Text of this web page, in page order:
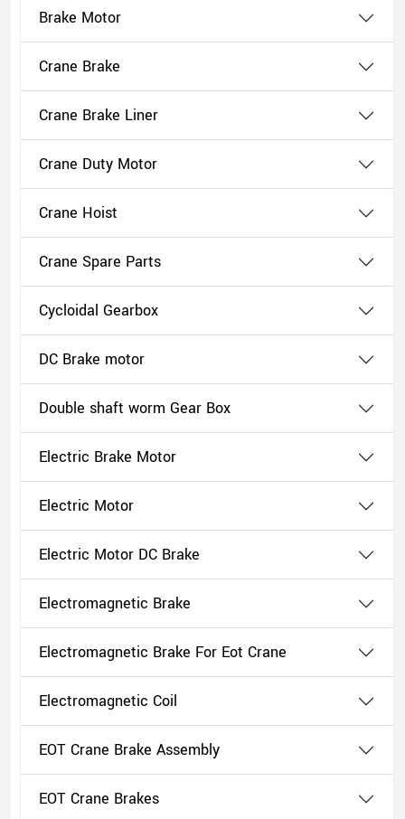
Brake Motor
Crane Brake
Crane Brake Liner
Crane Duty Motor
Crane Hoist
Crane Spare Parts
Cycloidal Gearbox
DC Brake motor
Double shaft worm Gear Box
Electric Brake Motor
Electric Motor
Electric Motor DC Brake
Electromagnetic Brake
Electromagnetic Brake For Eot Crane
Electromagnetic Coil
EOT Crane Brake Assembly
EOT Crane Brakes